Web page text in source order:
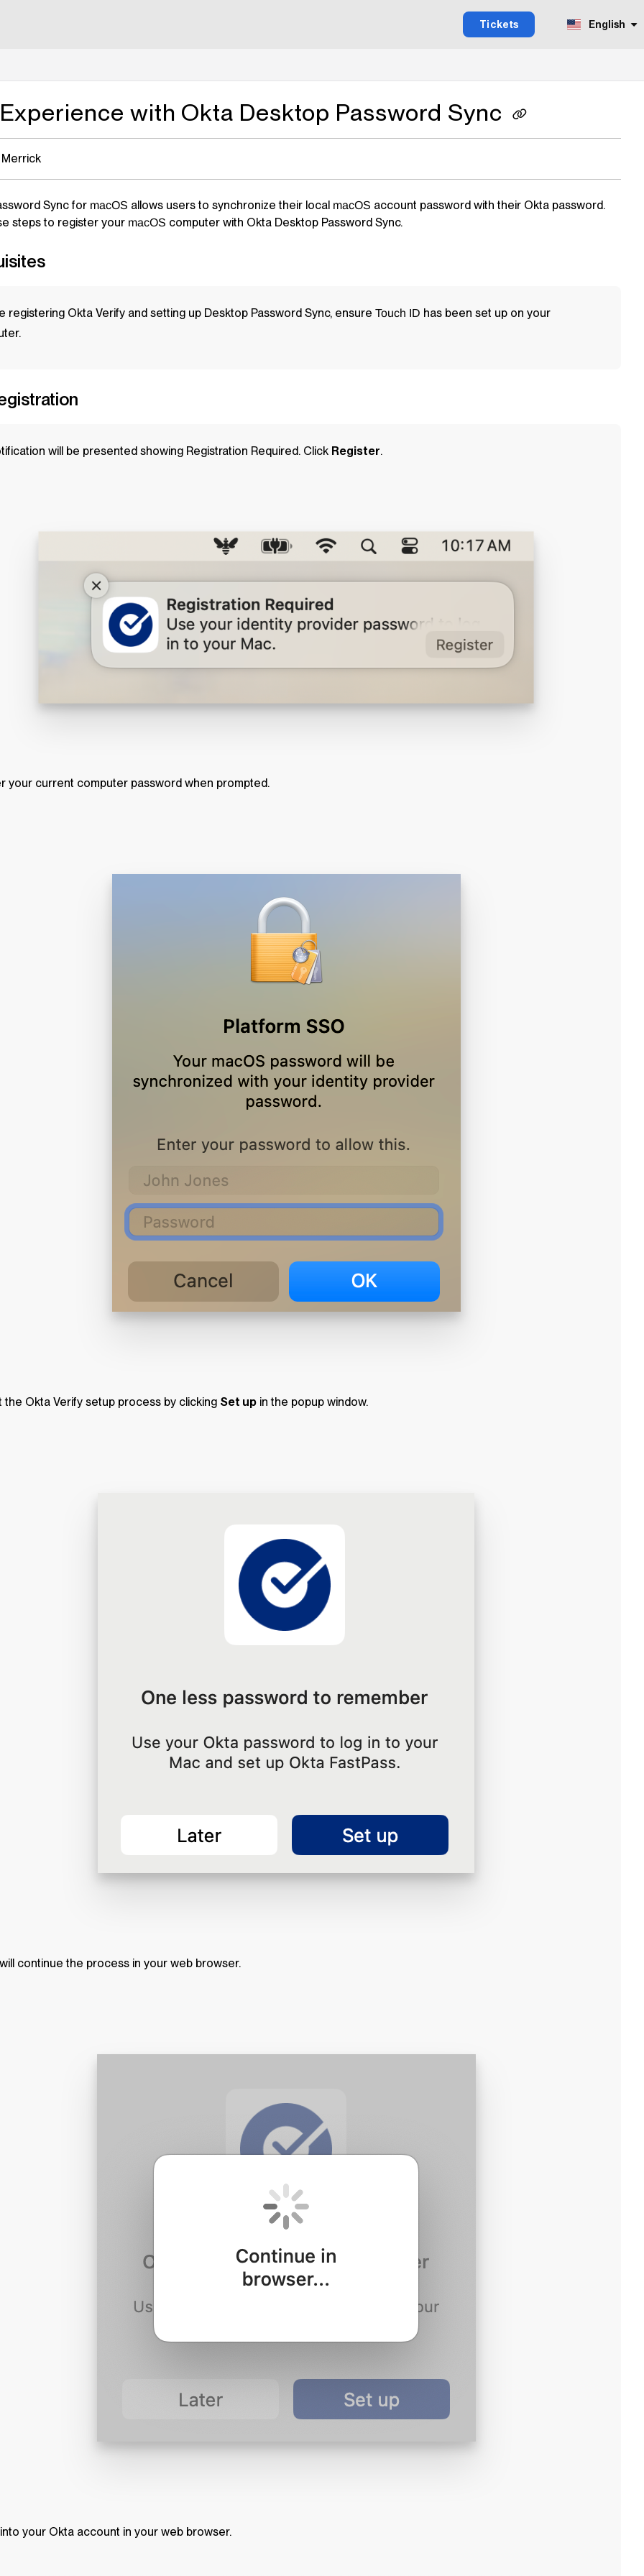
Tickets English
with Okta Desktop Password Sync
Sync for macOS allows users to synchronize their local macOS account password with their Okta password.
steps to register your macOS computer with Okta Desktop Password Sync.
registering Okta Verify and setting up Desktop Password Sync, ensure Touch ID has been set up on your
will be presented showing Registration Required. Click Register.
your current computer password when prompted.
the Okta Verify setup process by clicking Set up in the popup window.
continue the process in your web browser.
your Okta account in your web browser.